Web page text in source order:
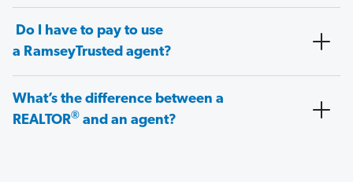
Do I have to pay to use
a RamseyTrusted agent?
What’s the difference between a
REALTOR® and an agent?